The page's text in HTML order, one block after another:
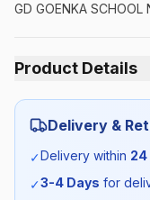
GD GOENKA SCHOOL
Product Details
Category:
SKU:
Delivery &
✓Delivery within 24
✓3-4 Days for